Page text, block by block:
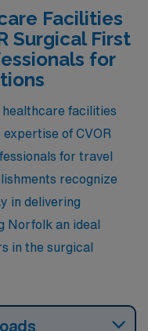
for comfortable
neighborhoods to
a vibrant work
scene, including
food scene that
Facilities
Surgical First
for
facilities
of CVOR
for travel
recognize
in delivering
Norfolk an ideal
in the surgical